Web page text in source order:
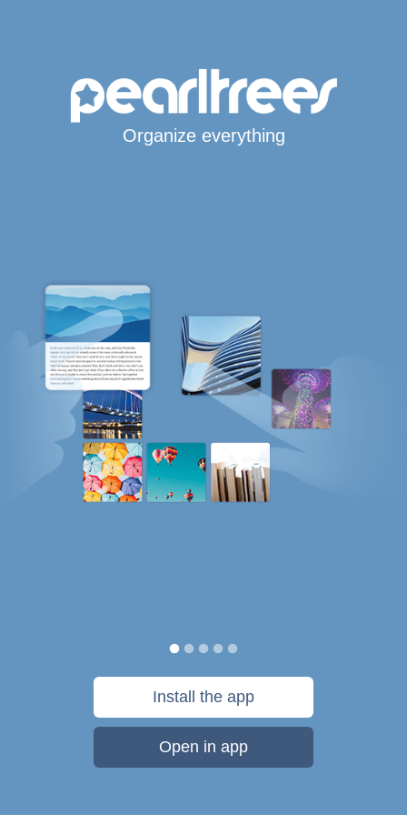
Organize everything
Install the app
Open in app